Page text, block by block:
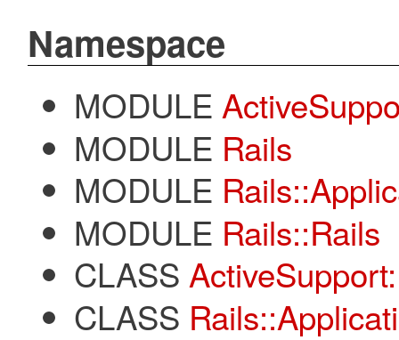
Namespace
MODULE
MODULE Rails
MODULE
MODULE Rails::Rails
CLASS
CLASS